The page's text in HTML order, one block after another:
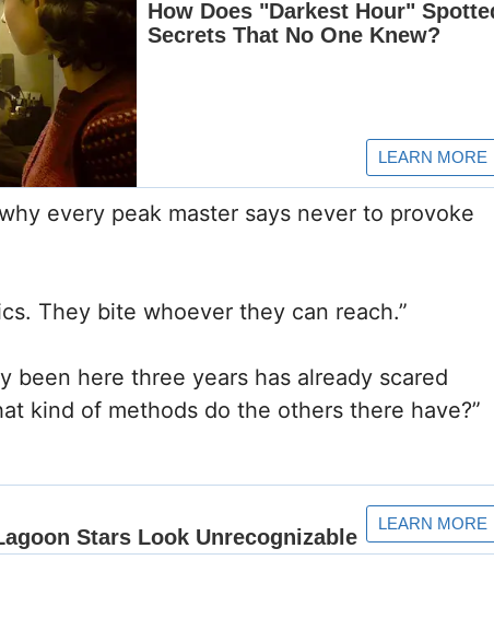
every peak master says never to provoke
They bite whoever they can reach.”
been here three years has already scared
kind of methods do the others there have?”